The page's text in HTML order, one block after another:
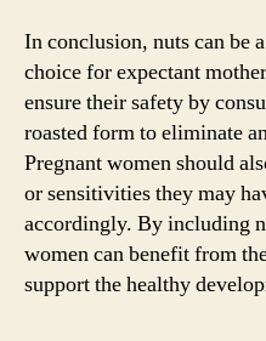
In conclusion, nuts can be
choice for expectant
ensure their safety by
roasted form to eliminate
Pregnant women should
or sensitivities they may
accordingly. By including
women can benefit from
support the healthy